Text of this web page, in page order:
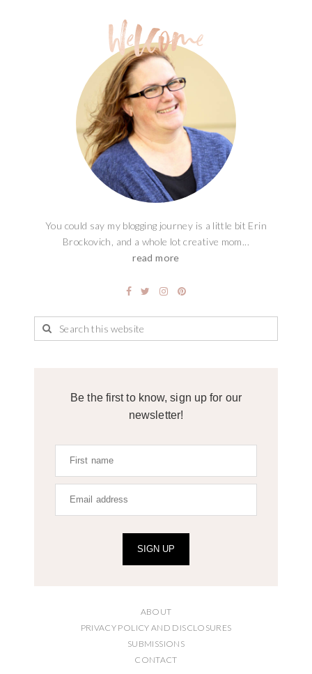
You could say my blogging journey is a little bit Erin
Brockovich, and a whole lot creative mom...
read more
Be the first to know, sign up for our
newsletter!
SIGN UP
ABOUT
PRIVACY POLICY AND DISCLOSURES
SUBMISSIONS
CONTACT